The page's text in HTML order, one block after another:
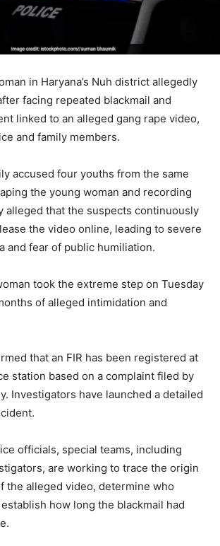
in Haryana’s Nuh district allegedly
facing repeated blackmail and
linked to an alleged gang rape video,
and family members.
accused four youths from the same
the young woman and recording
alleged that the suspects continuously
the video online, leading to severe
and fear of public humiliation.
took the extreme step on Tuesday
of alleged intimidation and
that an FIR has been registered at
station based on a complaint filed by
Investigators have launched a detailed
officials, special teams, including
are working to trace the origin
the alleged video, determine who
how long the blackmail had